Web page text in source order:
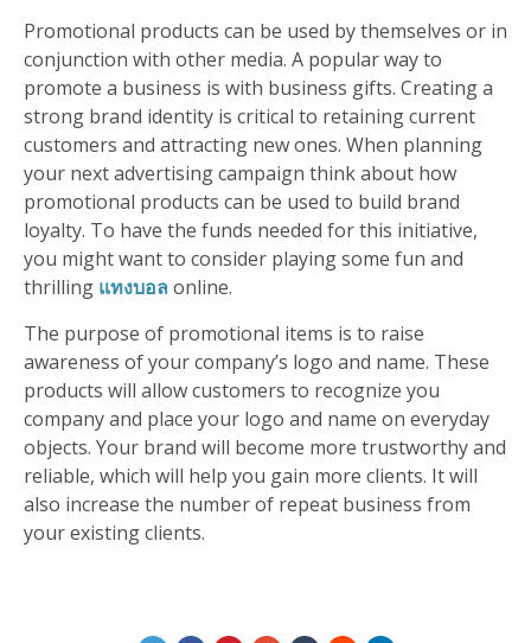
Promotional products can be used by themselves or in
conjunction with other media. A popular way to
promote a business is with business gifts. Creating a
strong brand identity is critical to retaining current
customers and attracting new ones. When planning
your next advertising campaign think about how
promotional products can be used to build brand
loyalty. To have the funds needed for this initiative,
you might want to consider playing some fun and
thrilling แทงบอลonline.
The purpose of promotional items is to raise
awareness of your company’s logo and name. These
products will allow customers to recognize you
company and place your logo and name on everyday
objects. Your brand will become more trustworthy and
reliable, which will help you gain more clients. It will
also increase the number of repeat business from
your existing clients.